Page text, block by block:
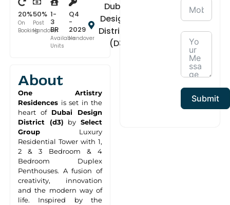
20%
On
Booking
50%
Post
Handover
1-
3
BR
Available
Units
Q4
-
2029
Handover
Dubai
Design
District
(D3)
About
One Artistry
Residences is set in the
heart of Dubai Design
District (d3) bySelect
Group Luxury
Residential Tower with 1,
2 & 3 Bedroom & 4
Bedroom Duplex
Penthouses. A fusion of
creativity, innovation
and the modern way of
life. Inspired by the
Submit